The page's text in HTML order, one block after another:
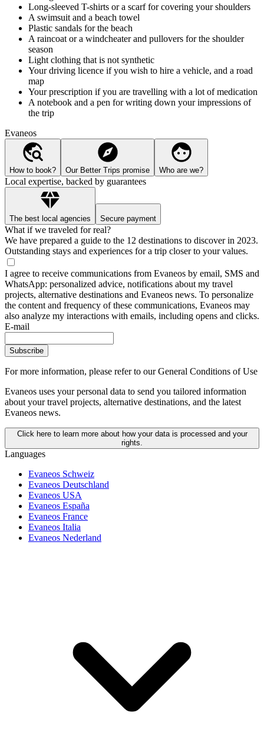
Long-sleeved T-shirts or a scarf for covering your shoulders
A swimsuit and a beach towel
Plastic sandals for the beach
A raincoat or a windcheater and pullovers for the shoulder
season
Light clothing that is not synthetic
Your driving licence if you wish to hire a vehicle, and a road
map
Your prescription if you are travelling with a lot of medication
A notebook and a pen for writing down your impressions of
the trip
Evaneos
How to book? Our Better Trips promise Who are we?
Local expertise, backed by guarantees
The best local agencies Secure payment
What if we traveled for real?
We have prepared a guide to the 12 destinations to discover in 2023.
Outstanding stays and experiences for a trip closer to your values.
I agree to receive communications from Evaneos by email, SMS and
WhatsApp: personalized advice, notifications about my travel
projects, alternative destinations and Evaneos news. To personalize
the content and frequency of these communications, Evaneos may
also analyze my interactions with emails, including opens and clicks.
E-mail
Subscribe
For more information, please refer to our General Conditions of Use
Evaneos uses your personal data to send you tailored information
about your travel projects, alternative destinations, and the latest
Evaneos news.
Click here to learn more about how your data is processed and your
rights.
Languages
Evaneos Schweiz
Evaneos Deutschland
Evaneos USA
Evaneos España
Evaneos France
Evaneos Italia
Evaneos Nederland